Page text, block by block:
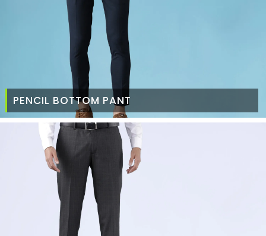
PENCIL BOTTOM PANT